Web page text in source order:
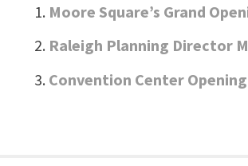
Moore Square’s Grand
Raleigh Planning Director
Convention Center